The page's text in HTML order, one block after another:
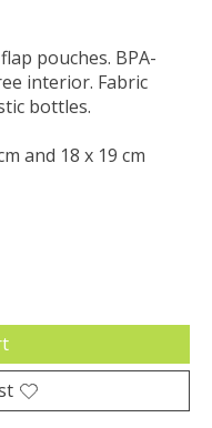
pouches. BPA-
interior. Fabric
bottles.
and 18 x 19 cm